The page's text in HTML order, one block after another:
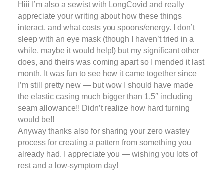
Hiii I’m also a sewist with LongCovid and really
appreciate your writing about how these things
interact, and what costs you spoons/energy. I don’t
sleep with an eye mask (though I haven’t tried in a
while, maybe it would help!) but my significant other
does, and theirs was coming apart so I mended it last
month. It was fun to see how it came together since
I’m still pretty new — but wow I should have made
the elastic casing much bigger than 1.5″ including
seam allowance!! Didn’t realize how hard turning
would be!!
Anyway thanks also for sharing your zero wastey
process for creating a pattern from something you
already had. I appreciate you — wishing you lots of
rest and a low-symptom day!